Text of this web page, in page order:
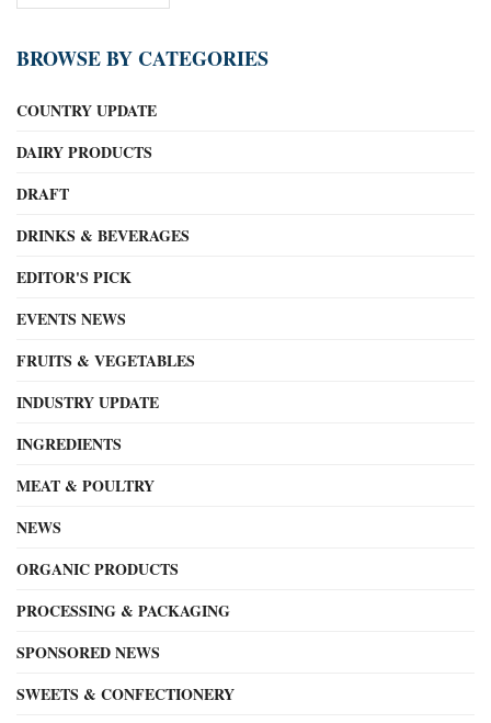
BROWSE BY CATEGORIES
COUNTRY UPDATE
DAIRY PRODUCTS
DRAFT
DRINKS & BEVERAGES
EDITOR'S PICK
EVENTS NEWS
FRUITS & VEGETABLES
INDUSTRY UPDATE
INGREDIENTS
MEAT & POULTRY
NEWS
ORGANIC PRODUCTS
PROCESSING & PACKAGING
SPONSORED NEWS
SWEETS & CONFECTIONERY